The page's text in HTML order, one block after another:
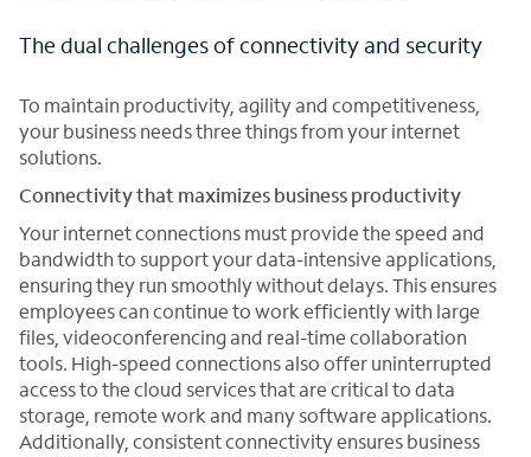
The dual challenges of connectivity and security
To maintain productivity, agility and competitiveness,
your business needs three things from your internet
solutions.
Connectivity that maximizes business productivity
Your internet connections must provide the speed and
bandwidth to support your data-intensive applications,
ensuring they run smoothly without delays. This ensures
employees can continue to work efficiently with large
files, videoconferencing and real-time collaboration
tools. High-speed connections also offer uninterrupted
access to the cloud services that are critical to data
storage, remote work and many software applications.
Additionally, consistent connectivity ensures business